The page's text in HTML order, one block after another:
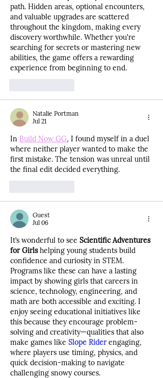
path. Hidden areas, optional encounters,
and valuable upgrades are scattered
throughout the kingdom, making every
discovery worthwhile. Whether you're
searching for secrets or mastering new
abilities, the game offers a rewarding
experience from beginning to end.
Natalie Portman
Jul 21
In Build Now GG, I found myself in a duel
where neither player wanted to make the
first mistake. The tension was unreal until
the final edit decided everything.
Guest
Jul 06
It’s wonderful to see Scientific Adventures
for Girls helping young students build
confidence and curiosity in STEM.
Programs like these can have a lasting
impact by showing girls that careers in
science, technology, engineering, and
math are both accessible and exciting. I
enjoy seeing educational initiatives like
this because they encourage problem-
solving and creativity—qualities that also
make games like Slope Rider engaging,
where players use timing, physics, and
quick decision-making to navigate
challenging snowy courses.